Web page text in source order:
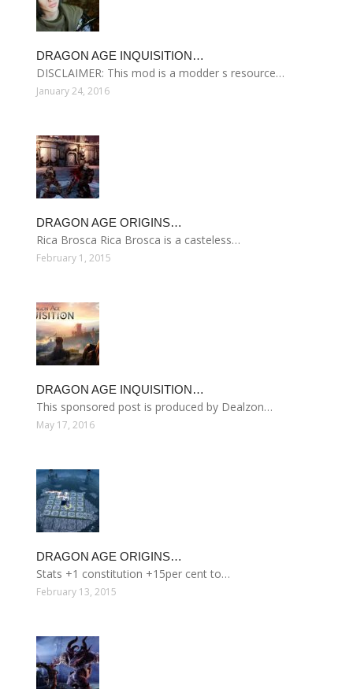
DRAGON AGE INQUISITION…
DISCLAIMER: This mod is a modder s resource…
January 24, 2016
DRAGON AGE ORIGINS…
Rica Brosca Rica Brosca is a casteless…
February 1, 2015
DRAGON AGE INQUISITION…
This sponsored post is produced by Dealzon…
May 17, 2016
DRAGON AGE ORIGINS…
Stats +1 constitution +15per cent to…
February 13, 2015